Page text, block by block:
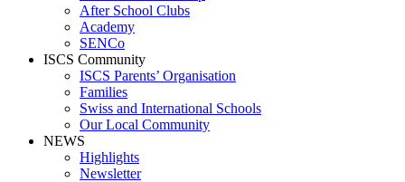
After School Clubs
Academy
SENCo
ISCS Community
ISCS Parents’ Organisation
Families
Swiss and International Schools
Our Local Community
NEWS
Highlights
Newsletter